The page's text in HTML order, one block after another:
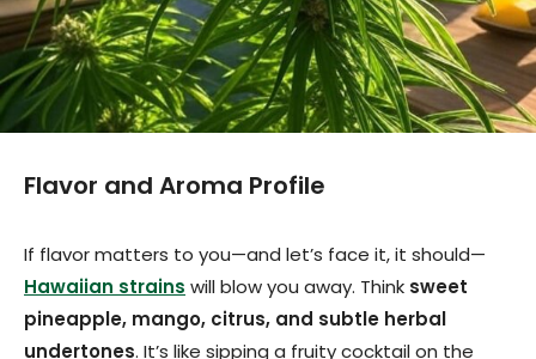
Flavor and Aroma Profile
If flavor matters to you—and let’s face it, it should—
Hawaiian strains will blow you away. Think sweet
pineapple, mango, citrus, and subtle herbal
undertones. It’s like sipping a fruity cocktail on the